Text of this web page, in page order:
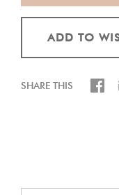
ADD TO
SHARE THIS